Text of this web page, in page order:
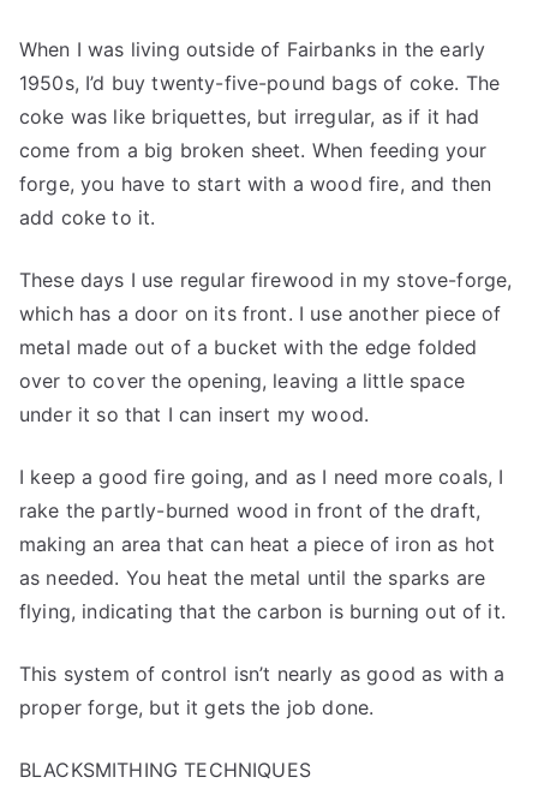
When I was living outside of Fairbanks in the early
1950s, I’d buy twenty-five-pound bags of coke. The
coke was like briquettes, but irregular, as if it had
come from a big broken sheet. When feeding your
forge, you have to start with a wood fire, and then
add coke to it.
These days I use regular firewood in my stove-forge,
which has a door on its front. I use another piece of
metal made out of a bucket with the edge folded
over to cover the opening, leaving a little space
under it so that I can insert my wood.
I keep a good fire going, and as I need more coals, I
rake the partly-burned wood in front of the draft,
making an area that can heat a piece of iron as hot
as needed. You heat the metal until the sparks are
flying, indicating that the carbon is burning out of it.
This system of control isn’t nearly as good as with a
proper forge, but it gets the job done.
BLACKSMITHING TECHNIQUES